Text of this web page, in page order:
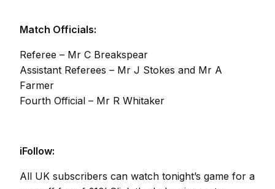
Match Officials:
Referee – Mr C Breakspear
Assistant Referees – Mr J Stokes and Mr A
Farmer
Fourth Official – Mr R Whitaker
iFollow:
All UK subscribers can watch tonight’s game for a